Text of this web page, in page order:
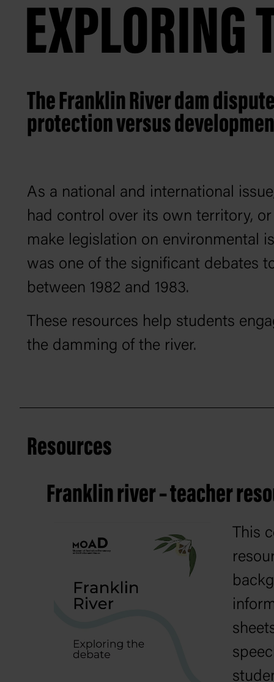
EXPLORING
The Franklin River dam
protection versus
As a national and international
had control over its own territory,
make legislation on environmental
was one of the significant debates
between 1982 and 1983.
These resources help students
the damming of the river.
Resources
Franklin river – teacher
This